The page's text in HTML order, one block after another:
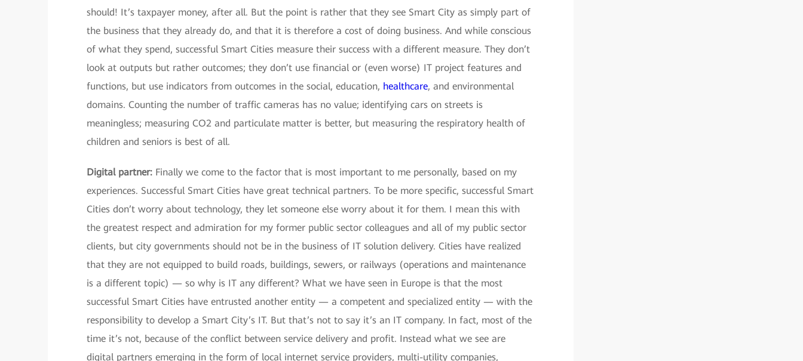
should! It’s taxpayer money, after all. But the point is rather that they see Smart City as simply part of
the business that they already do, and that it is therefore a cost of doing business. And while conscious
of what they spend, successful Smart Cities measure their success with a different measure. They don’t
look at outputs but rather outcomes; they don’t use financial or (even worse) IT project features and
functions, but use indicators from outcomes in the social, education, healthcare, and environmental
domains. Counting the number of traffic cameras has no value; identifying cars on streets is
meaningless; measuring CO2 and particulate matter is better, but measuring the respiratory health of
children and seniors is best of all.
Digital partner: Finally we come to the factor that is most important to me personally, based on my
experiences. Successful Smart Cities have great technical partners. To be more specific, successful Smart
Cities don’t worry about technology, they let someone else worry about it for them. I mean this with
the greatest respect and admiration for my former public sector colleagues and all of my public sector
clients, but city governments should not be in the business of IT solution delivery. Cities have realized
that they are not equipped to build roads, buildings, sewers, or railways (operations and maintenance
is a different topic) — so why is IT any different? What we have seen in Europe is that the most
successful Smart Cities have entrusted another entity — a competent and specialized entity — with the
responsibility to develop a Smart City’s IT. But that’s not to say it’s an IT company. In fact, most of the
time it’s not, because of the conflict between service delivery and profit. Instead what we see are
digital partners emerging in the form of local internet service providers, multi-utility companies,